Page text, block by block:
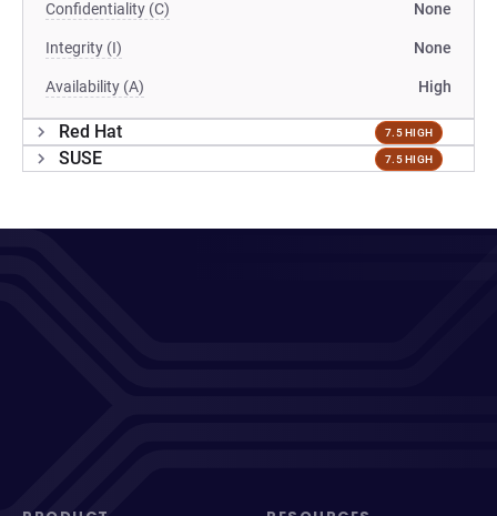
Confidentiality (C) None
Integrity (I) None
Availability (A) High
Red Hat 7.5 HIGH
SUSE 7.5 HIGH